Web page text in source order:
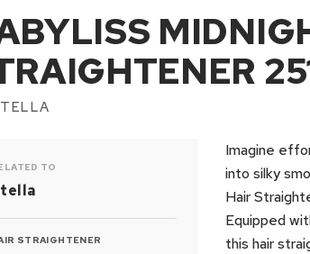
TO
STRAIGHTENER
Imagine
into silky
Hair
Equipped
this hair